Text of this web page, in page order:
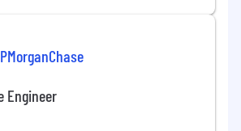
Engineer